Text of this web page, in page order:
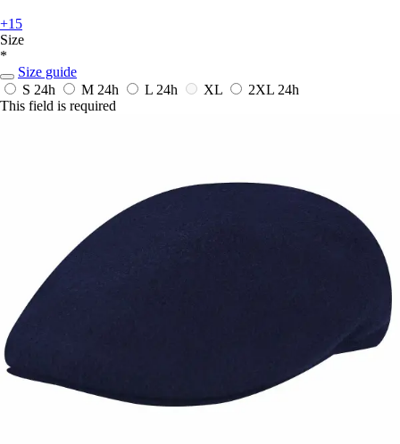
+15
Size
*
Size guide
S 24h M 24h L 24h XL 2XL 24h
This field is required